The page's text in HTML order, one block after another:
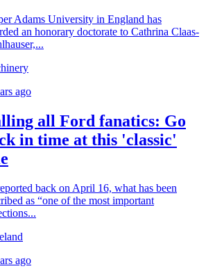
Adams University in England has
an honorary doctorate to Cathrina Claas-
ago
all Ford fanatics: Go
in time at this 'classic'
back on April 16, what has been
as “one of the most important
ago